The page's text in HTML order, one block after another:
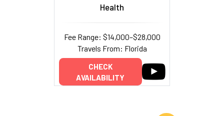
Health
Fee Range: $14,000–$28,000
Travels From: Florida
CHECK
AVAILABILITY